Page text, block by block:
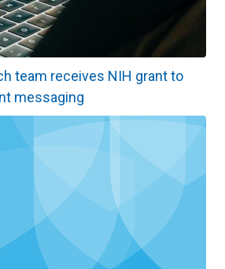
team receives NIH grant to
messaging